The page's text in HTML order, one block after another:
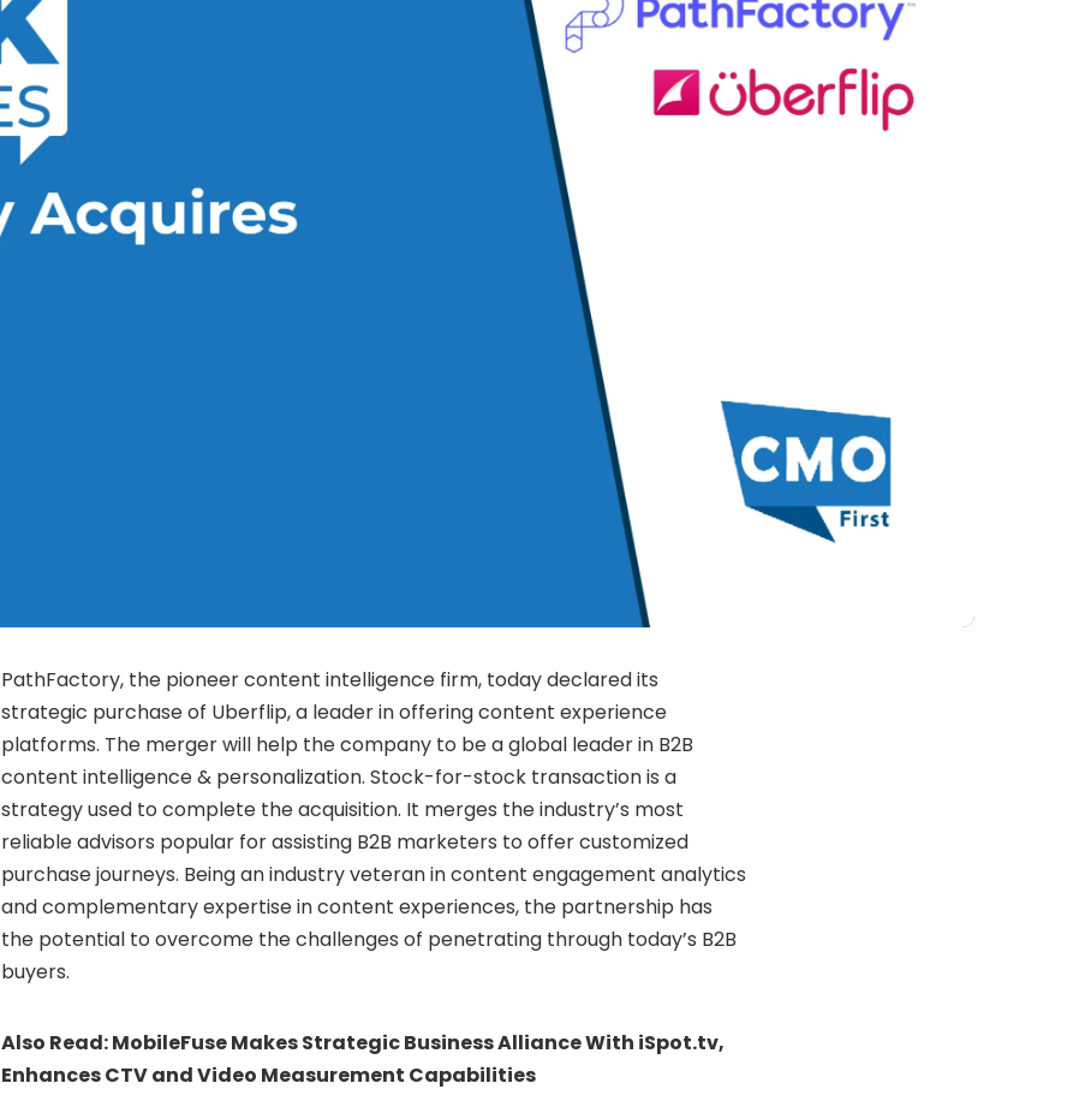
PathFactory, the pioneer content intelligence firm, today declared its
strategic purchase of Uberflip, a leader in offering content experience
platforms. The merger will help the company to be a global leader in B2B
content intelligence & personalization. Stock-for-stock transaction is a
strategy used to complete the acquisition. It merges the industry’s most
reliable advisors popular for assisting B2B marketers to offer customized
purchase journeys. Being an industry veteran in content engagement analytics
and complementary expertise in content experiences, the partnership has
the potential to overcome the challenges of penetrating through today’s B2B
buyers.
Also Read:MobileFuse Makes Strategic Business Alliance With iSpot.tv,
Enhances CTV and Video Measurement Capabilities